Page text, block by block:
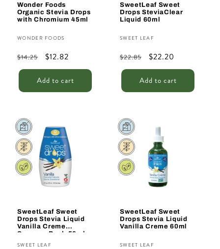
Wonder Foods
Organic Stevia Drops
with Chromium 45ml
Vendor:
WONDER FOODS
Regular
price
$14.25
Sale
price
$12.82
Add to cart
SweetLeaf Sweet
Drops SteviaClear
Liquid 60ml
Vendor:
SWEET LEAF
Regular
price
$22.85
Sale
price
$22.20
Add to cart
Sale
SweetLeaf Sweet
Drops Stevia Liquid
Vanilla Creme
Squeeze Pack 50ml
Vendor:
SWEET LEAF
Sale
SweetLeaf Sweet
Drops Stevia Liquid
Vanilla Creme 60ml
Vendor:
SWEET LEAF